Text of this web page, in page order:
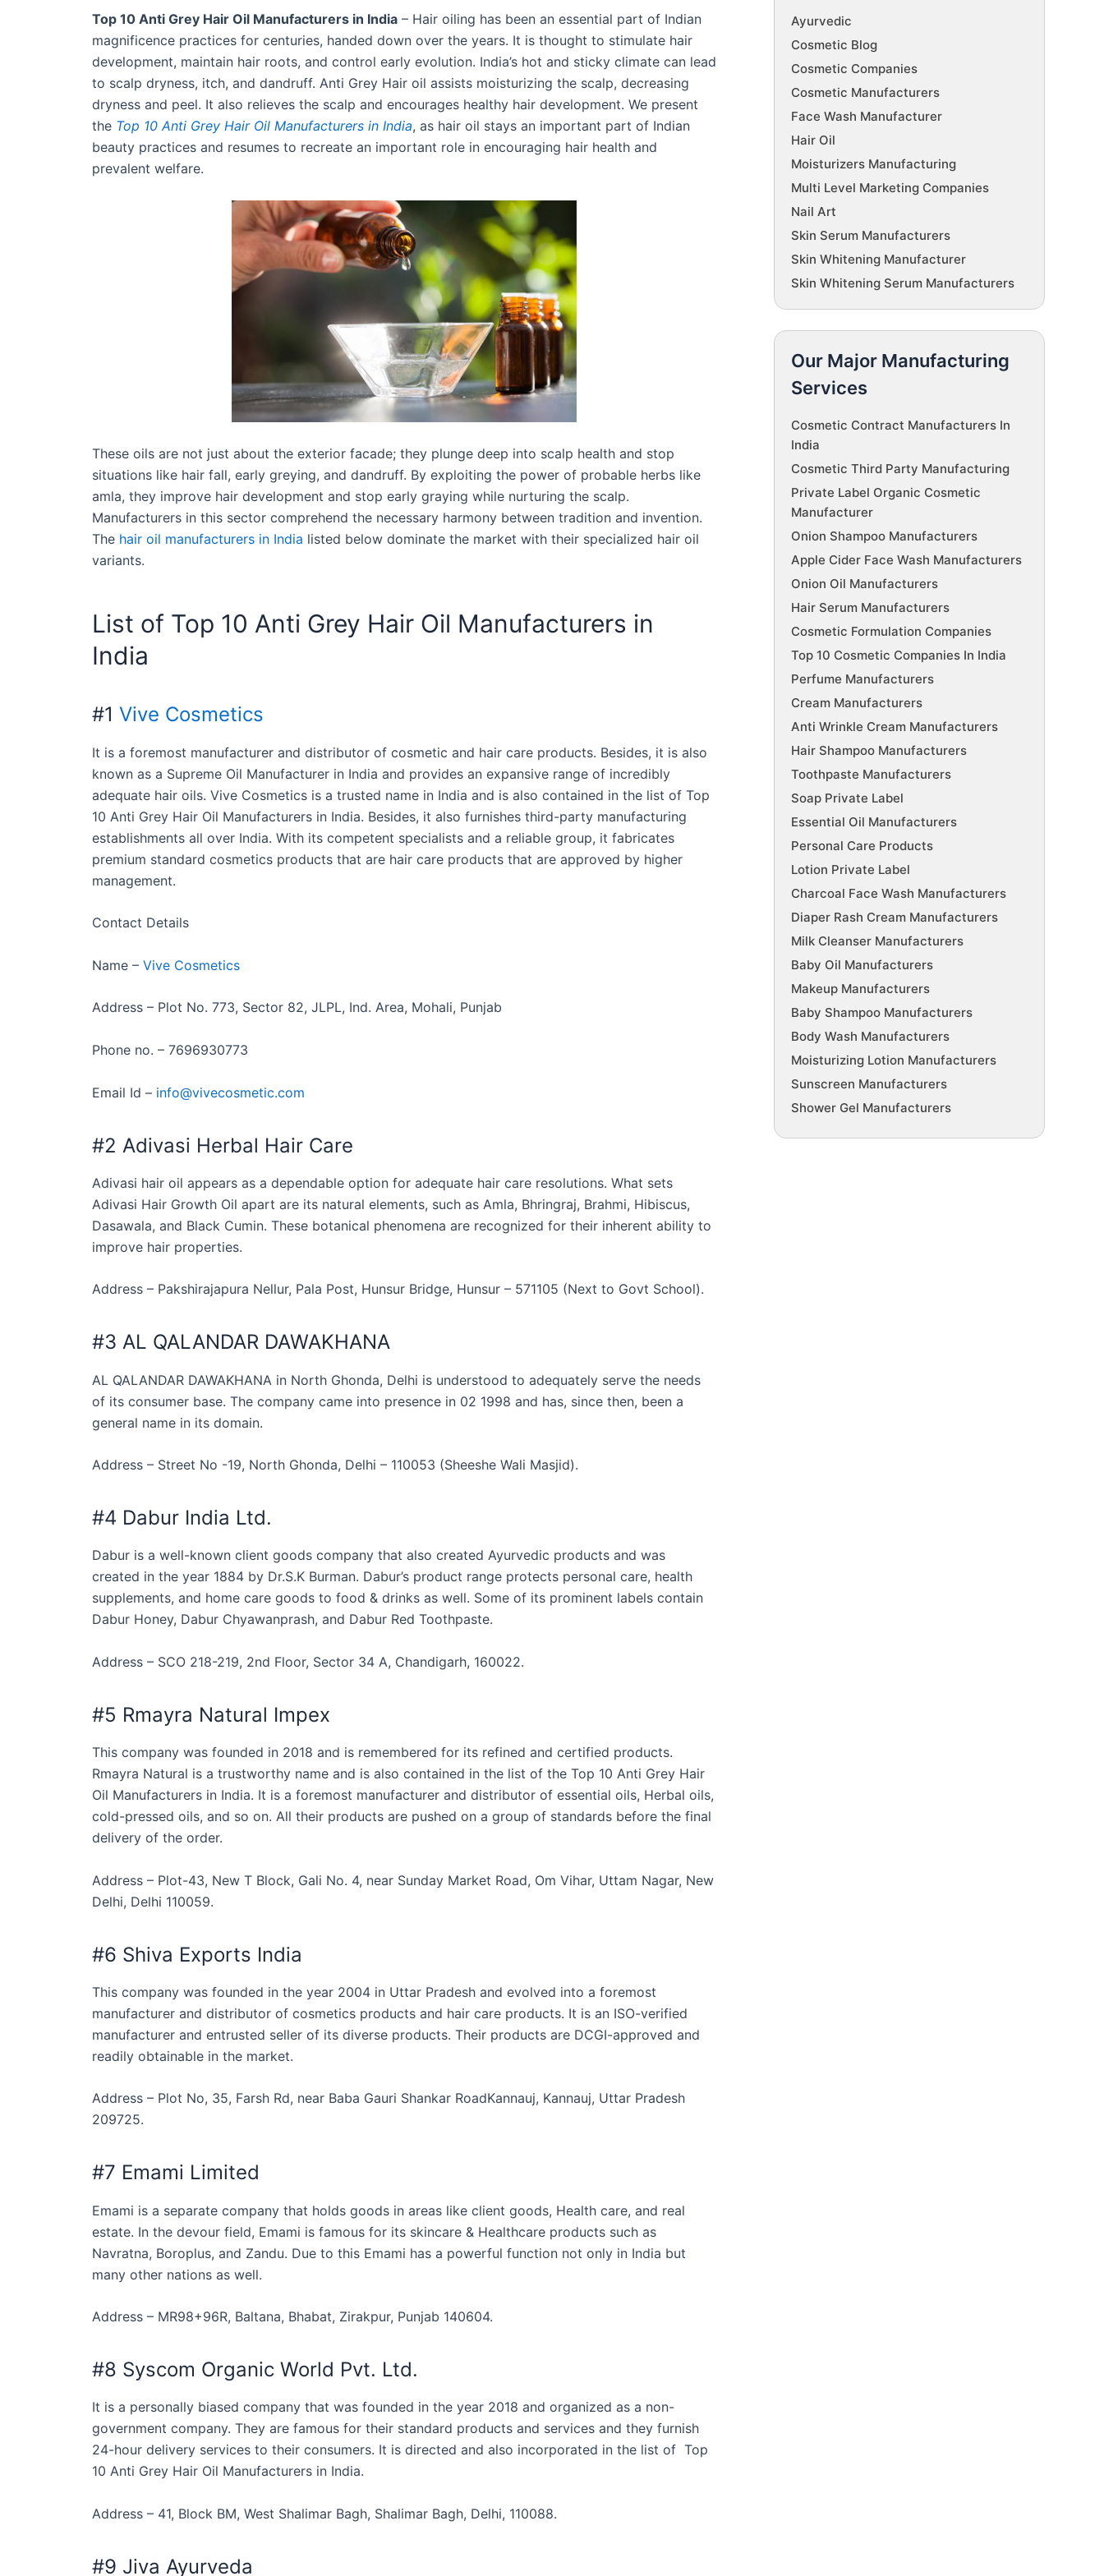
Top 10 Anti Grey Hair Oil Manufacturers in India – Hair oiling has been an essential part of Indian
magnificence practices for centuries, handed down over the years. It is thought to stimulate hair
development, maintain hair roots, and control early evolution. India’s hot and sticky climate can lead
to scalp dryness, itch, and dandruff. Anti Grey Hair oil assists moisturizing the scalp, decreasing
dryness and peel. It also relieves the scalp and encourages healthy hair development. We present
the Top 10 Anti Grey Hair Oil Manufacturers in India, as hair oil stays an important part of Indian
beauty practices and resumes to recreate an important role in encouraging hair health and
prevalent welfare.
These oils are not just about the exterior facade; they plunge deep into scalp health and stop
situations like hair fall, early greying, and dandruff. By exploiting the power of probable herbs like
amla, they improve hair development and stop early graying while nurturing the scalp.
Manufacturers in this sector comprehend the necessary harmony between tradition and invention.
The hair oil manufacturers in India listed below dominate the market with their specialized hair oil
variants.
List of Top 10 Anti Grey Hair Oil Manufacturers in
India
#1 Vive Cosmetics
It is a foremost manufacturer and distributor of cosmetic and hair care products. Besides, it is also
known as a Supreme Oil Manufacturer in India and provides an expansive range of incredibly
adequate hair oils. Vive Cosmetics is a trusted name in India and is also contained in the list of Top
10 Anti Grey Hair Oil Manufacturers in India. Besides, it also furnishes third-party manufacturing
establishments all over India. With its competent specialists and a reliable group, it fabricates
premium standard cosmetics products that are hair care products that are approved by higher
management.
Contact Details
Name – Vive Cosmetics
Address – Plot No. 773, Sector 82, JLPL, Ind. Area, Mohali, Punjab
Phone no. – 7696930773
Email Id – info@vivecosmetic.com
#2 Adivasi Herbal Hair Care
Adivasi hair oil appears as a dependable option for adequate hair care resolutions. What sets
Adivasi Hair Growth Oil apart are its natural elements, such as Amla, Bhringraj, Brahmi, Hibiscus,
Dasawala, and Black Cumin. These botanical phenomena are recognized for their inherent ability to
improve hair properties.
Address – Pakshirajapura Nellur, Pala Post, Hunsur Bridge, Hunsur – 571105 (Next to Govt School).
#3 AL QALANDAR DAWAKHANA
AL QALANDAR DAWAKHANA in North Ghonda, Delhi is understood to adequately serve the needs
of its consumer base. The company came into presence in 02 1998 and has, since then, been a
general name in its domain.
Address – Street No -19, North Ghonda, Delhi – 110053 (Sheeshe Wali Masjid).
#4 Dabur India Ltd.
Dabur is a well-known client goods company that also created Ayurvedic products and was
created in the year 1884 by Dr.S.K Burman. Dabur’s product range protects personal care, health
supplements, and home care goods to food & drinks as well. Some of its prominent labels contain
Dabur Honey, Dabur Chyawanprash, and Dabur Red Toothpaste.
Address – SCO 218-219, 2nd Floor, Sector 34 A, Chandigarh, 160022.
#5 Rmayra Natural Impex
This company was founded in 2018 and is remembered for its refined and certified products.
Rmayra Natural is a trustworthy name and is also contained in the list of the Top 10 Anti Grey Hair
Oil Manufacturers in India. It is a foremost manufacturer and distributor of essential oils, Herbal oils,
cold-pressed oils, and so on. All their products are pushed on a group of standards before the final
delivery of the order.
Address – Plot-43, New T Block, Gali No. 4, near Sunday Market Road, Om Vihar, Uttam Nagar, New
Delhi, Delhi 110059.
#6 Shiva Exports India
This company was founded in the year 2004 in Uttar Pradesh and evolved into a foremost
manufacturer and distributor of cosmetics products and hair care products. It is an ISO-verified
manufacturer and entrusted seller of its diverse products. Their products are DCGI-approved and
readily obtainable in the market.
Address – Plot No, 35, Farsh Rd, near Baba Gauri Shankar RoadKannauj, Kannauj, Uttar Pradesh
209725.
#7 Emami Limited
Emami is a separate company that holds goods in areas like client goods, Health care, and real
estate. In the devour field, Emami is famous for its skincare & Healthcare products such as
Navratna, Boroplus, and Zandu. Due to this Emami has a powerful function not only in India but
many other nations as well.
Address – MR98+96R, Baltana, Bhabat, Zirakpur, Punjab 140604.
#8 Syscom Organic World Pvt. Ltd.
It is a personally biased company that was founded in the year 2018 and organized as a non-
government company. They are famous for their standard products and services and they furnish
24-hour delivery services to their consumers. It is directed and also incorporated in the list of Top
10 Anti Grey Hair Oil Manufacturers in India.
Address – 41, Block BM, West Shalimar Bagh, Shalimar Bagh, Delhi, 110088.
#9 Jiva Ayurveda
Ayurvedic
Cosmetic Blog
Cosmetic Companies
Cosmetic Manufacturers
Face Wash Manufacturer
Hair Oil
Moisturizers Manufacturing
Multi Level Marketing Companies
Nail Art
Skin Serum Manufacturers
Skin Whitening Manufacturer
Skin Whitening Serum Manufacturers
Our Major Manufacturing
Services
Cosmetic Contract Manufacturers In
India
Cosmetic Third Party Manufacturing
Private Label Organic Cosmetic
Manufacturer
Onion Shampoo Manufacturers
Apple Cider Face Wash Manufacturers
Onion Oil Manufacturers
Hair Serum Manufacturers
Cosmetic Formulation Companies
Top 10 Cosmetic Companies In India
Perfume Manufacturers
Cream Manufacturers
Anti Wrinkle Cream Manufacturers
Hair Shampoo Manufacturers
Toothpaste Manufacturers
Soap Private Label
Essential Oil Manufacturers
Personal Care Products
Lotion Private Label
Charcoal Face Wash Manufacturers
Diaper Rash Cream Manufacturers
Milk Cleanser Manufacturers
Baby Oil Manufacturers
Makeup Manufacturers
Baby Shampoo Manufacturers
Body Wash Manufacturers
Moisturizing Lotion Manufacturers
Sunscreen Manufacturers
Shower Gel Manufacturers